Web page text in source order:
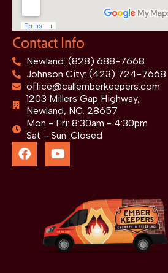
Contact Info
Newland: (828) 688-7668
Johnson City: (423) 724-7668
office@callemberkeepers.com
1203 Millers Gap Highway,
Newland, NC, 28657
Mon - Fri: 8:30am - 4:30pm
Sat - Sun: Closed